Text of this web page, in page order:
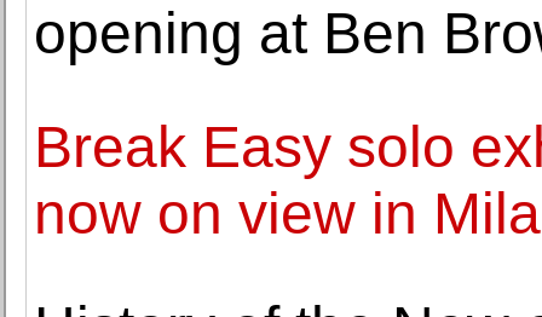
opening at Ben
Break Easy solo
now on view in